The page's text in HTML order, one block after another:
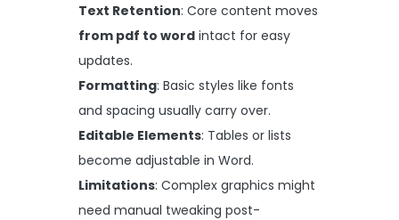
Text Retention: Core content moves
from pdf to word intact for easy
updates.
Formatting: Basic styles like fonts
and spacing usually carry over.
Editable Elements: Tables or lists
become adjustable in Word.
Limitations: Complex graphics might
need manual tweaking post-